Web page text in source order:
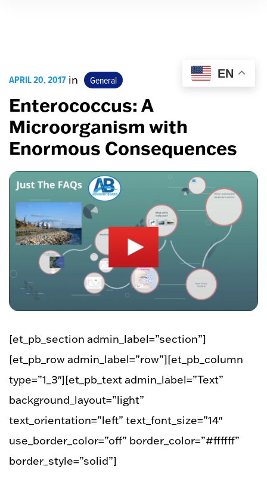
APRIL 20, 2017 in General
Enterococcus: A
Microorganism with
Enormous Consequences
[et_pb_section admin_label=”section”]
[et_pb_row admin_label=”row”][et_pb_column
type=”1_3″][et_pb_text admin_label=”Text”
background_layout=”light”
text_orientation=”left” text_font_size=”14″
use_border_color=”off” border_color=”#ffffff”
border_style=”solid”]
EN